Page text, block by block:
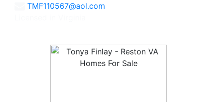
TMF110567@aol.com